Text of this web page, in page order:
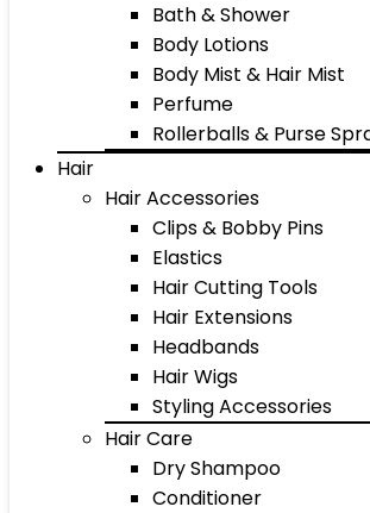
Bath & Shower
Body Lotions
Body Mist & Hair Mist
Perfume
Rollerballs & Purse
Hair
Hair Accessories
Clips & Bobby Pins
Elastics
Hair Cutting Tools
Hair Extensions
Headbands
Hair Wigs
Styling Accessories
Hair Care
Dry Shampoo
Conditioner